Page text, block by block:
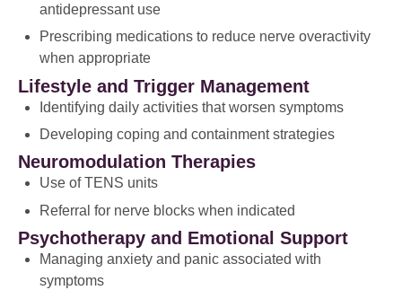
antidepressant use
Prescribing medications to reduce nerve overactivity
when appropriate
Lifestyle and Trigger Management
Identifying daily activities that worsen symptoms
Developing coping and containment strategies
Neuromodulation Therapies
Use of TENS units
Referral for nerve blocks when indicated
Psychotherapy and Emotional Support
Managing anxiety and panic associated with
symptoms